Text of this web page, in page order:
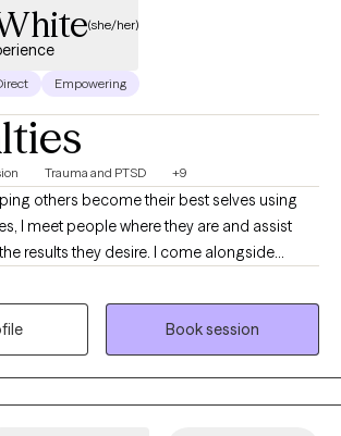
(she/her)
Empowering
Trauma and PTSD +9
others become their best selves using
I meet people where they are and assist
results they desire. I come alongside
overcome life's challenges with
I have worked with children,
and seniors with anxiety, depression, grief,
experiences like physical, sexual, and
abandonment, community violence,
divorce. I have also worked with
Book session